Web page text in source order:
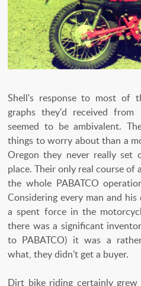
Shell's response to most of
graphs they'd received from
seemed to be ambivalent.
things to worry about than a
Oregon they never really
place. Their only real course
the whole PABATCO
Considering every man and
a spent force in the
there was a significant
to PABATCO) it was a
what, they didn't get a buyer.
Dirt bike riding certainly